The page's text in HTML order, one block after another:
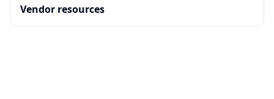
Vendor resources